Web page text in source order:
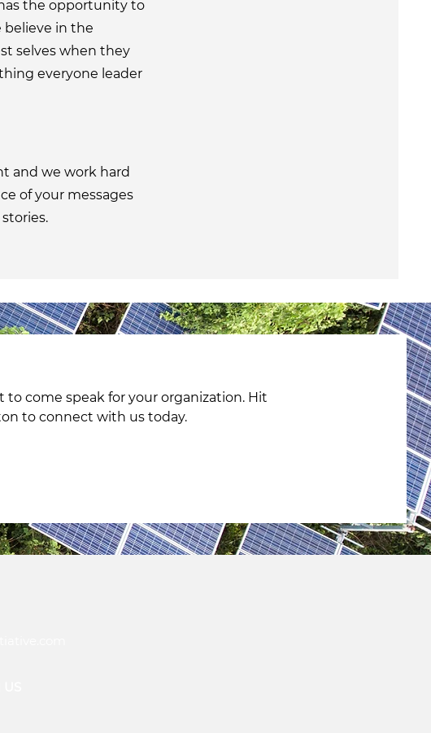
the opportunity to
believe in the
selves when they
everyone leader
and we work hard
of your messages
to come speak for your organization. Hit
to connect with us today.